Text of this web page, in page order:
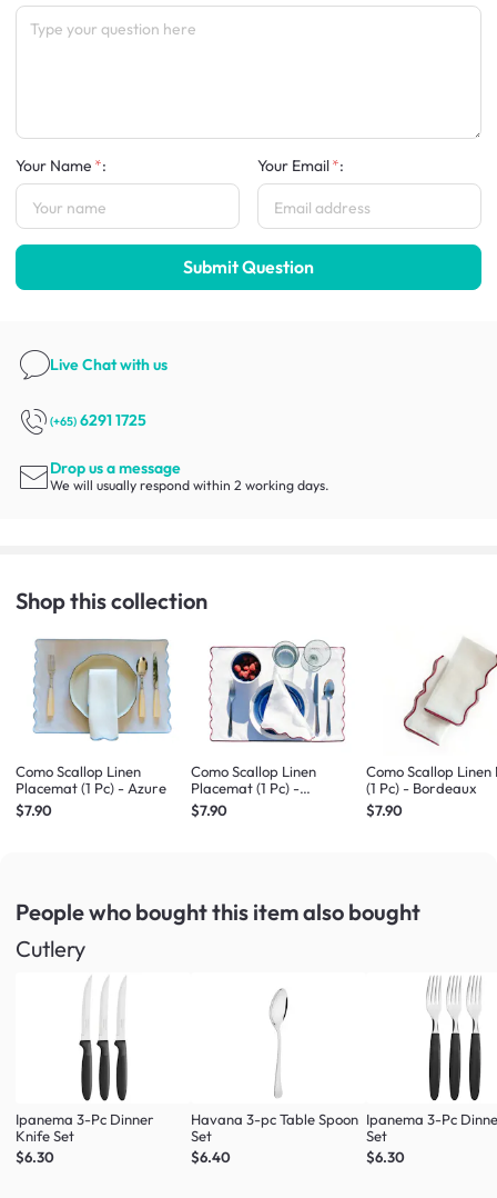
Your Name : Your Email :
Submit Question
Live Chatwith us
(+65) 6291 1725
Drop us a message
We will usually respond within 2 working days.
Shop this collection
Como Scallop Linen
Placemat (1 Pc) - Azure
$7.90
Como Scallop Linen
Placemat (1 Pc) -
Bordeaux
$7.90
Como Scallop
(1 Pc) - Bordeaux
$7.90
People who bought this itemalso bought
Cutlery
Ipanema 3-Pc Dinner
Knife Set
$6.30
Havana 3-pc Table Spoon
Set
$6.40
Ipanema 3-Pc
Set
$6.30